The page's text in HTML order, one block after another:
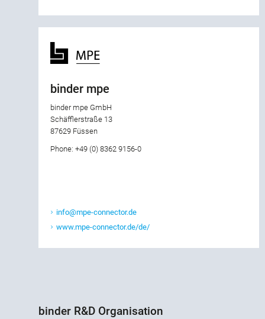
binder mpe
binder mpe GmbH
Schäfflerstraße 13
87629 Füssen
Phone: +49 (0) 8362 9156-0
info@mpe-connector.de
www.mpe-connector.de/de/
binder R&D Organisation